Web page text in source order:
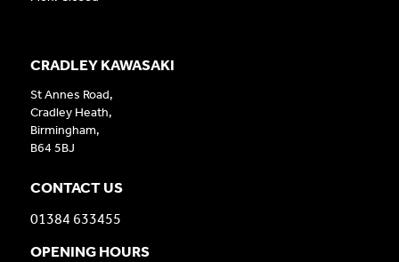
CRADLEY KAWASAKI
St Annes Road,
Cradley Heath,
Birmingham,
B64 5BJ
CONTACT US
01384 633455
OPENING HOURS